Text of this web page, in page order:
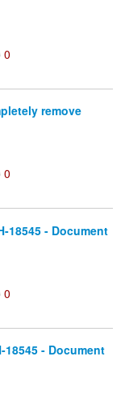
0
remove
0
18545 - Document
0
- Document